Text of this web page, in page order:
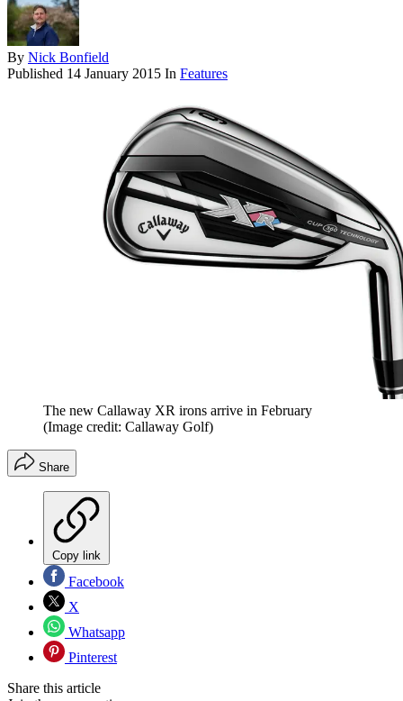
By Nick Bonfield
Published 14 January 2015 In Features
The new Callaway XR irons arrive in February
(Image credit: Callaway Golf)
Share
Copy link
Facebook
X
Whatsapp
Pinterest
Share this article